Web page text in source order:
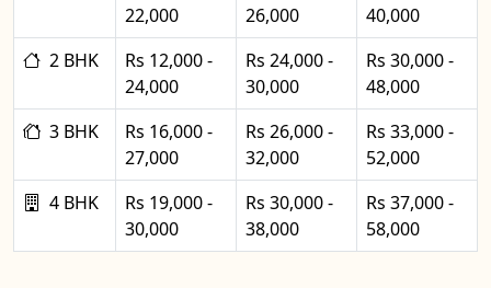
22,000
26,000
40,000
2 BHK
Rs 12,000 -
24,000
Rs 24,000 -
30,000
Rs 30,000 -
48,000
3 BHK
Rs 16,000 -
27,000
Rs 26,000 -
32,000
Rs 33,000 -
52,000
4 BHK
Rs 19,000 -
30,000
Rs 30,000 -
38,000
Rs 37,000 -
58,000